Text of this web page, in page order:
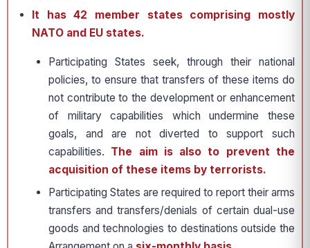
It has 42 member states comprising mostly
NATO and EU states.
Participating States seek, through their national
policies, to ensure that transfers of these items do
not contribute to the development or enhancement
of military capabilities which undermine these
goals, and are not diverted to support such
capabilities. The aim is also to prevent the
acquisition of these items by terrorists.
Participating States are required to report their arms
transfers and transfers/denials of certain dual-use
goods and technologies to destinations outside the